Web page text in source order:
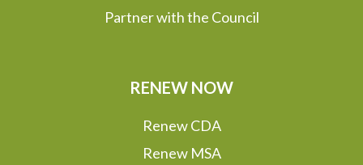
Partner with the Council
RENEW NOW
Renew CDA
Renew MSA